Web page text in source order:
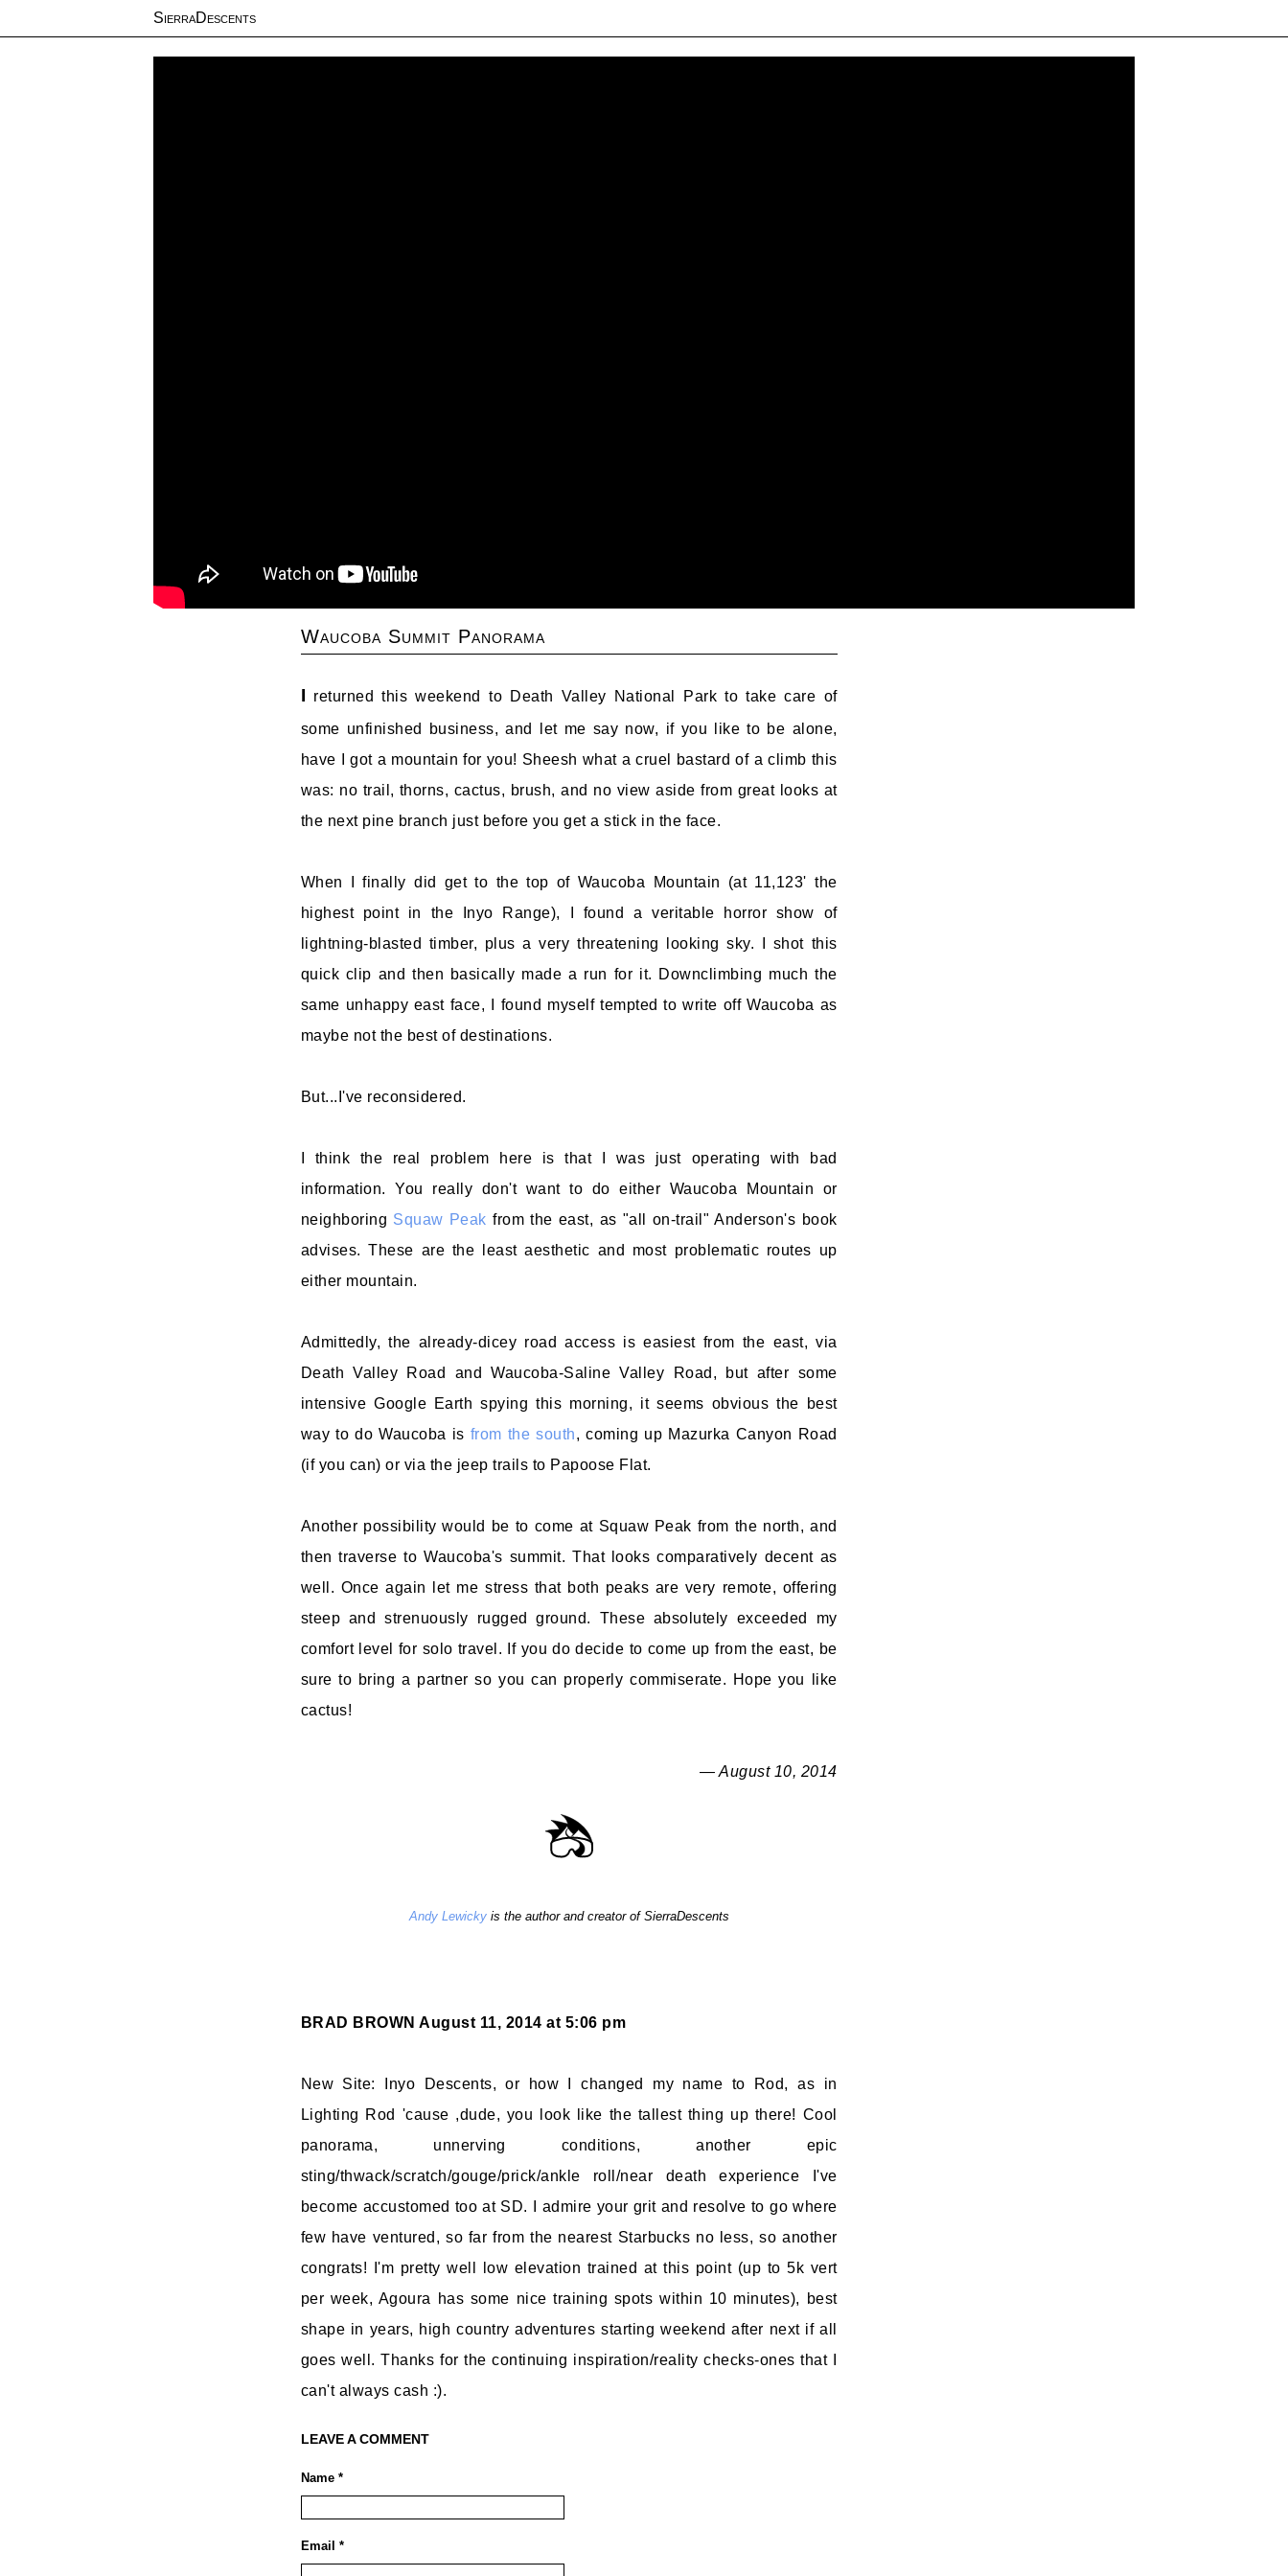
SierraDescents
Waucoba Summit Panorama
I returned this weekend to Death Valley National Park to take care of
some unfinished business, and let me say now, if you like to be alone,
have I got a mountain for you! Sheesh what a cruel bastard of a climb this
was: no trail, thorns, cactus, brush, and no view aside from great looks at
the next pine branch just before you get a stick in the face.
When I finally did get to the top of Waucoba Mountain (at 11,123' the
highest point in the Inyo Range), I found a veritable horror show of
lightning-blasted timber, plus a very threatening looking sky. I shot this
quick clip and then basically made a run for it. Downclimbing much the
same unhappy east face, I found myself tempted to write off Waucoba as
maybe not the best of destinations.
But...I've reconsidered.
I think the real problem here is that I was just operating with bad
information. You really don't want to do either Waucoba Mountain or
neighboring Squaw Peak from the east, as "all on-trail" Anderson's book
advises. These are the least aesthetic and most problematic routes up
either mountain.
Admittedly, the already-dicey road access is easiest from the east, via
Death Valley Road and Waucoba-Saline Valley Road, but after some
intensive Google Earth spying this morning, it seems obvious the best
way to do Waucoba is from the south, coming up Mazurka Canyon Road
(if you can) or via the jeep trails to Papoose Flat.
Another possibility would be to come at Squaw Peak from the north, and
then traverse to Waucoba's summit. That looks comparatively decent as
well. Once again let me stress that both peaks are very remote, offering
steep and strenuously rugged ground. These absolutely exceeded my
comfort level for solo travel. If you do decide to come up from the east, be
sure to bring a partner so you can properly commiserate. Hope you like
cactus!
— August 10, 2014
Andy Lewickyis the author and creator of SierraDescents
BRAD BROWN August 11, 2014 at 5:06 pm
New Site: Inyo Descents, or how I changed my name to Rod, as in
Lighting Rod 'cause ,dude, you look like the tallest thing up there! Cool
panorama, unnerving conditions, another epic
sting/thwack/scratch/gouge/prick/ankle roll/near death experience I've
become accustomed too at SD. I admire your grit and resolve to go where
few have ventured, so far from the nearest Starbucks no less, so another
congrats! I'm pretty well low elevation trained at this point (up to 5k vert
per week, Agoura has some nice training spots within 10 minutes), best
shape in years, high country adventures starting weekend after next if all
goes well. Thanks for the continuing inspiration/reality checks-ones that I
can't always cash :).
LEAVE A COMMENT
Name *
Email *